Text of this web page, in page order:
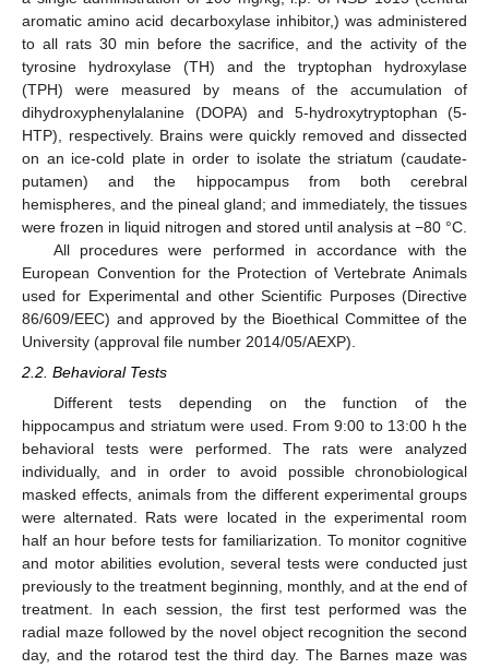
aromatic amino acid decarboxylase inhibitor,) was administered
to all rats 30 min before the sacrifice, and the activity of the
tyrosine hydroxylase (TH) and the tryptophan hydroxylase
(TPH) were measured by means of the accumulation of
dihydroxyphenylalanine (DOPA) and 5-hydroxytryptophan (5-
HTP), respectively. Brains were quickly removed and dissected
on an ice-cold plate in order to isolate the striatum (caudate-
putamen) and the hippocampus from both cerebral
hemispheres, and the pineal gland; and immediately, the tissues
were frozen in liquid nitrogen and stored until analysis at −80 °C.
All procedures were performed in accordance with the
European Convention for the Protection of Vertebrate Animals
used for Experimental and other Scientific Purposes (Directive
86/609/EEC) and approved by the Bioethical Committee of the
University (approval file number 2014/05/AEXP).
2.2. Behavioral Tests
Different tests depending on the function of the
hippocampus and striatum were used. From 9:00 to 13:00 h the
behavioral tests were performed. The rats were analyzed
individually, and in order to avoid possible chronobiological
masked effects, animals from the different experimental groups
were alternated. Rats were located in the experimental room
half an hour before tests for familiarization. To monitor cognitive
and motor abilities evolution, several tests were conducted just
previously to the treatment beginning, monthly, and at the end of
treatment. In each session, the first test performed was the
radial maze followed by the novel object recognition the second
day, and the rotarod test the third day. The Barnes maze was